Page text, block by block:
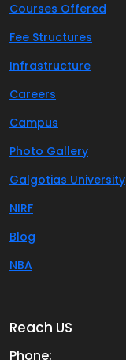
Courses Offered
Fee Structures
Infrastructure
Careers
Campus
Photo Gallery
Galgotias University
NIRF
Blog
NBA
Reach US
Phone: